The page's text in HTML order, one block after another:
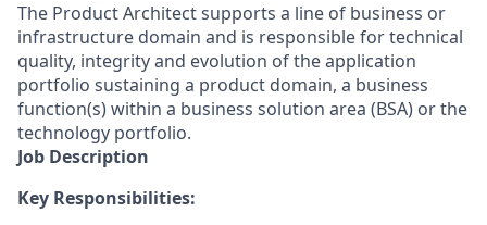
The Product Architect supports a line of business or
infrastructure domain and is responsible for technical
quality, integrity and evolution of the application
portfolio sustaining a product domain, a business
function(s) within a business solution area (BSA) or the
technology portfolio.
Job Description
Key Responsibilities: